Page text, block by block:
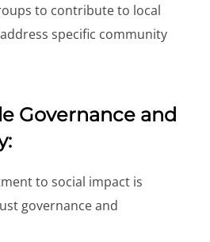
to contribute to local
specific community
Governance and
to social impact is
governance and